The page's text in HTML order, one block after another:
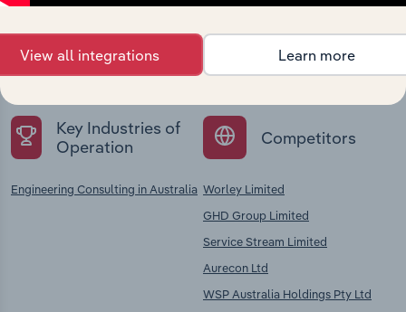
Explore industries with similar markets, supply
chains, and economic drivers to gain broader
context and insights.
Key Industries of
Operation
Engineering Consulting in Australia
Competitors
Worley Limited
GHD Group Limited
Service Stream Limited
Aurecon Ltd
WSP Australia Holdings Pty Ltd
View all integrations Learn more